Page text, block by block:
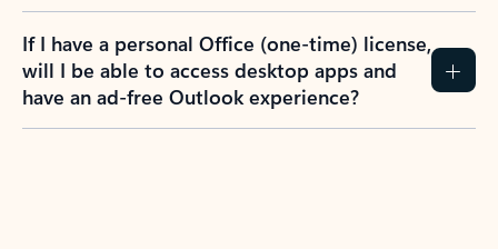
If I have a personal Office (one-time) license,
will I be able to access desktop apps and
have an ad-free Outlook experience?